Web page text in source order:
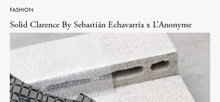
FASHION
Solid Clarence By Sebastián Echavarría x L’Anonyme